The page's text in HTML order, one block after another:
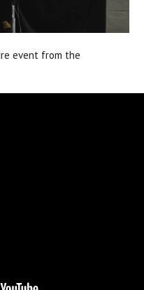
event from the